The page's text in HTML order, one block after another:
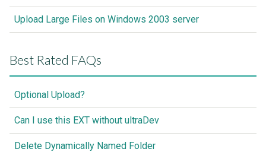
Upload Large Files on Windows 2003 server
Best Rated FAQs
Optional Upload?
Can I use this EXT without ultraDev
Delete Dynamically Named Folder